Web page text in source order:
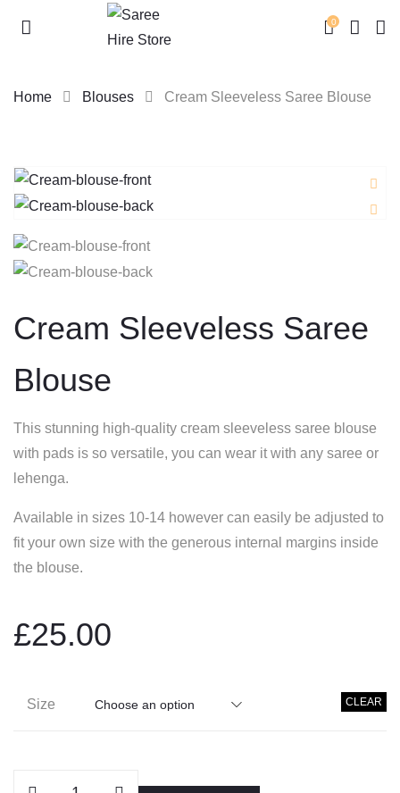
0
Home Blouses Cream Sleeveless Saree Blouse
Skip
to
Cream Sleeveless Saree
Blouse
This stunning high-quality cream sleeveless saree blouse
with pads is so versatile, you can wear it with any saree or
lehenga.
Available in sizes 10-14 however can easily be adjusted to
fit your own size with the generous internal margins inside
the blouse.
£25.00
Size CLEAR